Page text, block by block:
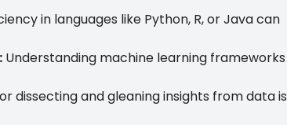
in languages like Python, R, or Java can
Understanding machine learning frameworks
dissecting and gleaning insights from data is